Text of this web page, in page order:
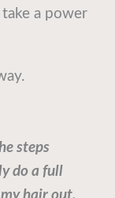
a power
steps
do a full
hair out.